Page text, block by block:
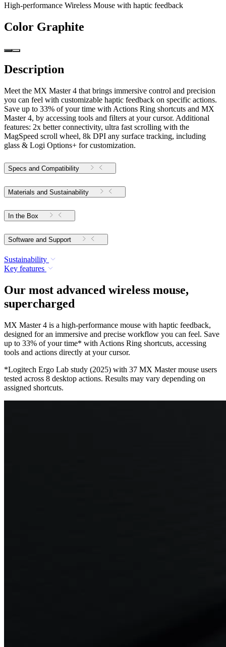
High-performance Wireless Mouse with haptic feedback
Color Graphite
Description
Meet the MX Master 4 that brings immersive control and precision
you can feel with customizable haptic feedback on specific actions.
Save up to 33% of your time with Actions Ring shortcuts and MX
Master 4, by accessing tools and filters at your cursor. Additional
features: 2x better connectivity, ultra fast scrolling with the
MagSpeed scroll wheel, 8k DPI any surface tracking, including
glass & Logi Options+ for customization.
Specs and Compatibility
Materials and Sustainability
In the Box
Software and Support
Sustainability
Key features
Our most advanced wireless mouse,
supercharged
MX Master 4 is a high-performance mouse with haptic feedback,
designed for an immersive and precise workflow you can feel. Save
up to 33% of your time* with Actions Ring shortcuts, accessing
tools and actions directly at your cursor.
*Logitech Ergo Lab study (2025) with 37 MX Master mouse users
tested across 8 desktop actions. Results may vary depending on
assigned shortcuts.